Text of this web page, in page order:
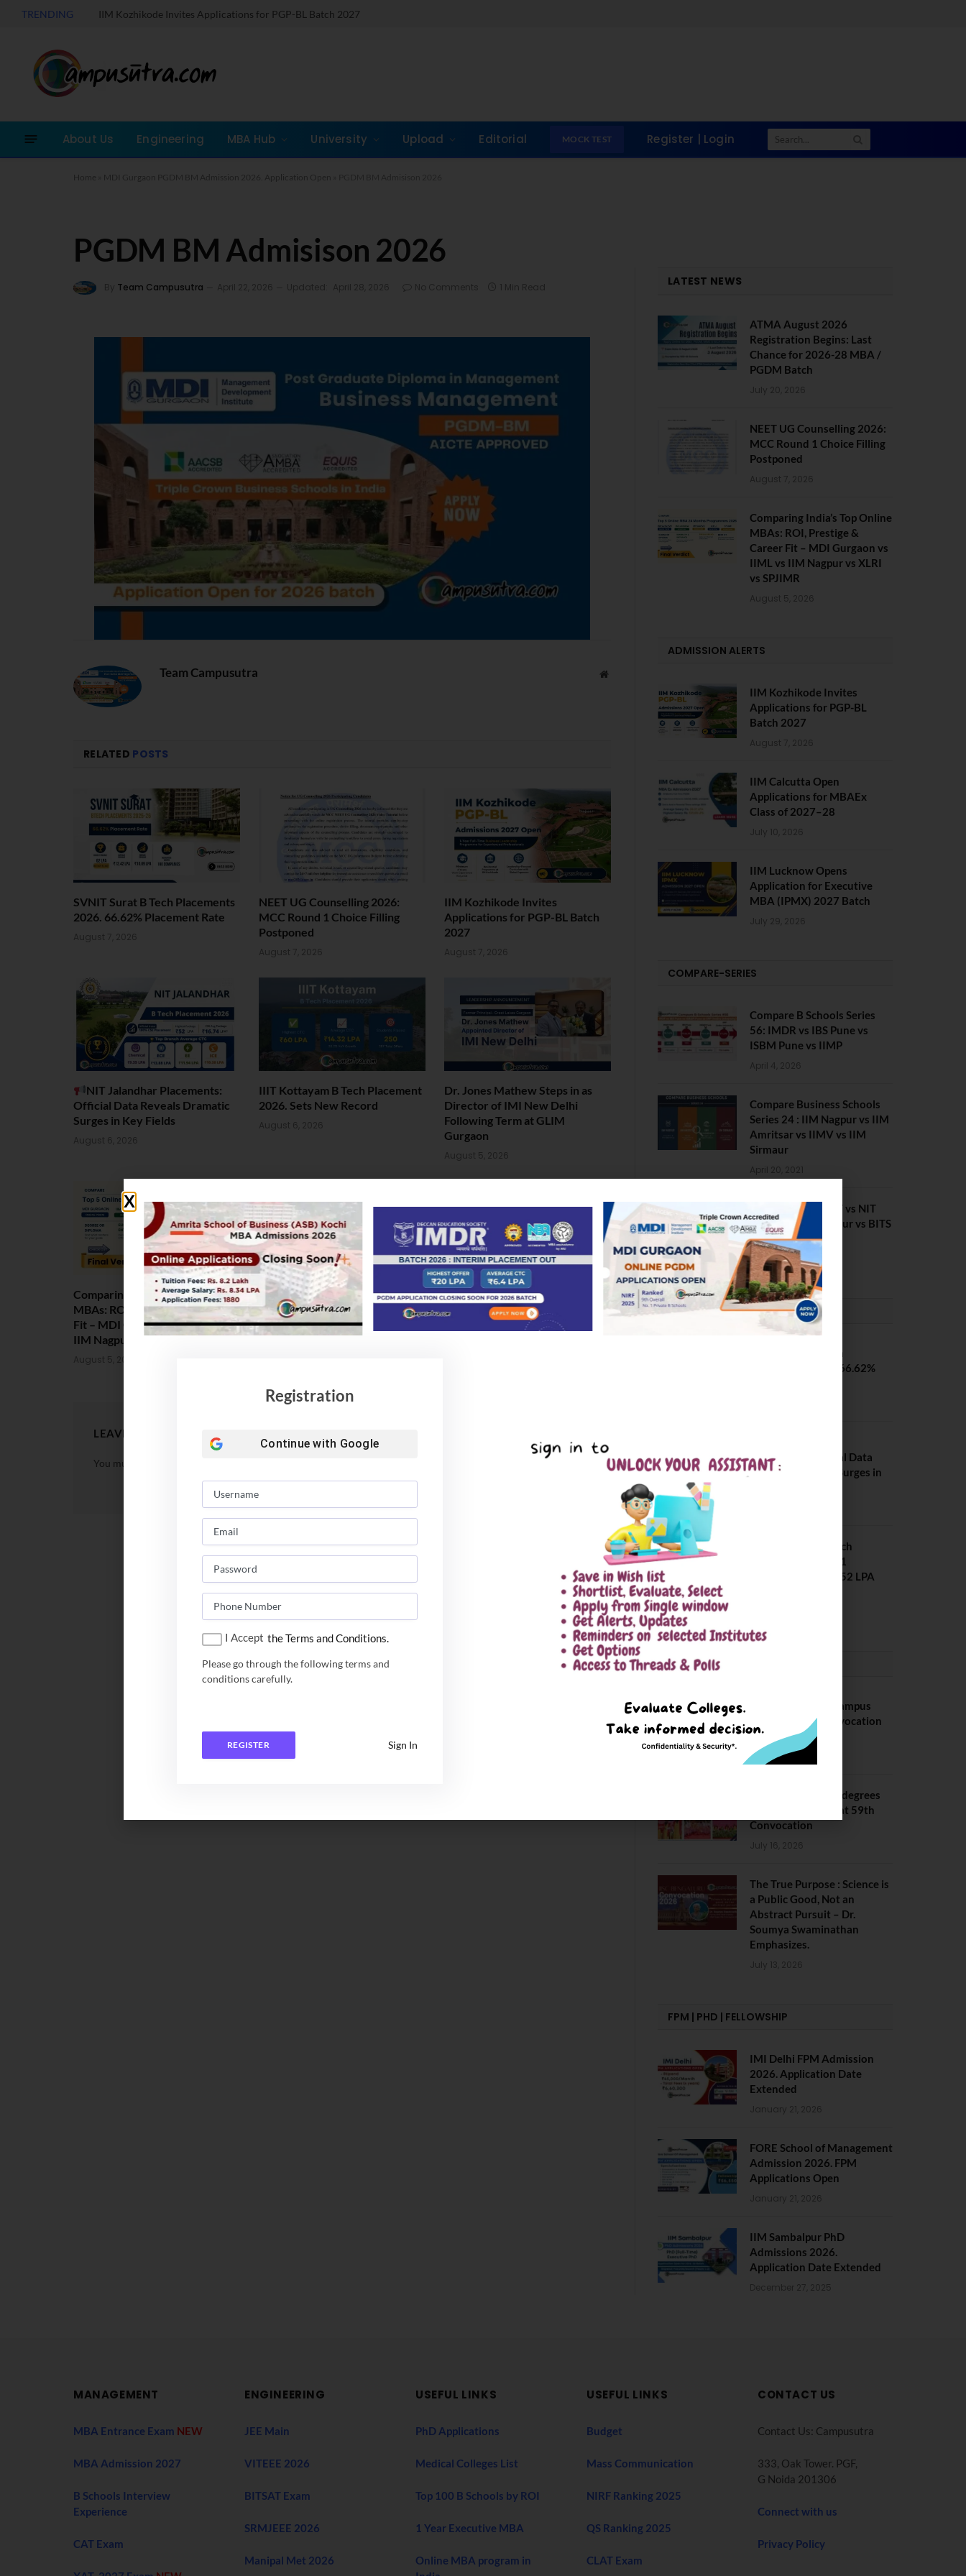
TRENDING IIM Kozhikode Invites Applications for PGP-BL Batch 2027
About Us Engineering MBA Hub University Upload Editorial MOCK TEST Register | Login
Home MDI Gurgaon PGDM BM Admission 2026. Application Open
PGDM BM Admisison 2026
By Team Campusutra April 22, 2026 Updated: April 28, 2026 No Comments 1 Min Read
Team Campusutra Website
RELATED POSTS
SVNIT Surat B Tech Placements
2026. 66.62% Placement Rate
August 7, 2026
NEET UG Counselling 2026:
MCC Round 1 Choice Filling
Postponed
August 7, 2026
IIM Kozhikode Invites
Applications for PGP-BL Batch
2027
August 7, 2026
NIT Jalandhar Placements:
Official Data Reveals Dramatic
Surges in Key Fields
August 6, 2026
IIIT Kottayam B Tech Placement
2026. Sets New Record
August 6, 2026
Dr. Jones Mathew Steps in as
Director of IMI New Delhi
Following Term at GLIM
Gurgaon
August 5, 2026
Comparing India’s Top Online
MBAs: ROI, Prestige & Career
Fit – MDI Gurgaon vs IIML vs
IIM Nagpur vs XLRI vs SPJIMR
August 5, 2026
Amrita School of Business MBA
Placement 2026: Median
Package Stands at INR 7.5 LPA
Landmark Placement: Two
Aditya University Students Bag
Rs. 1.06 Crore Package
LEAVE A REPLY
You must be
LATEST NEWS
ATMA August 2026
Registration Begins: Last
Chance for 2026-28 MBA /
PGDM Batch
July 20, 2026
NEET UG Counselling 2026:
MCC Round 1 Choice Filling
Postponed
August 7, 2026
Comparing India’s Top Online
MBAs: ROI, Prestige &
Career Fit – MDI Gurgaon vs
IIML vs IIM Nagpur vs XLRI
vs SPJIMR
August 5, 2026
ADMISSION ALERTS
IIM Kozhikode Invites
Applications for PGP-BL
Batch 2027
August 7, 2026
IIM Calcutta Open
Applications for MBAEx
Class of 2027–28
July 10, 2026
IIM Lucknow Opens
Application for Executive
MBA (IPMX) 2027 Batch
July 29, 2026
COMPARE-SERIES
Compare B Schools Series
56: IMDR vs IBS Pune vs
ISBM Pune vs IIMP
April 4, 2026
Compare Business Schools
Series 24 : IIM Nagpur vs IIM
Amritsar vs IIMV vs IIM
Sirmaur
April 20, 2021
BIT Mesra vs MNIT vs NIT
Rourkela vs NIT J’pur vs BITS
Pilani
February 29, 2024
PLACEMENTS NEWS
SVNIT Surat B Tech
Placements 2026. 66.62%
Placements: Official Data
Reveals Dramatic Surges in
NIT Jalandhar B Tech
Placement 2025. 21
Students received 52 LPA
CONVOCATION
BITS Hyderabad Campus
Hosts Annual Convocation
Ceremony
July 28, 2026
IIT Kanpur awards degrees
to 3,104 students at 59th
Convocation
July 16, 2026
The True Purpose : Science is
a Public Good, Not an
Abstract Pursuit – Dr.
Soumya Swaminathan
Emphasizes.
July 13, 2026
FPM | PHD | FELLOWSHIP
IMI Delhi FPM Admission
2026. Application Date
Extended
January 21, 2026
FORE School of Management
Admission 2026. FPM
Applications Open
January 21, 2026
IIM Sambalpur PhD
Admissions 2026.
Application Date Extended
December 27, 2025
MANAGEMENT
MBA Entrance Exam NEW
MBA Admission 2027
B Schools Interview
Experience
CAT Exam
ENGINEERING
JEE Main
VITEEE 2026
BITSAT Exam
SRMJEEE 2026
Manipal Met 2026
USEFUL LINKS
PhD Applications
Medical Colleges List
Top 100 B Schools by ROI
1 Year Executive MBA
Online MBA program in
USEFUL LINKS
Budget
Mass Communication
NIRF Ranking 2025
QS Ranking 2025
CLAT Exam
CONTACT US
Contact Us: Campusutra
333, Oak Tower. PGF,
G Noida 201306
Connect with us
Privacy Policy
Registration
Continue with Google
I Accept the Terms and Conditions.
Please go through the following terms and
conditions carefully.
REGISTER Sign In